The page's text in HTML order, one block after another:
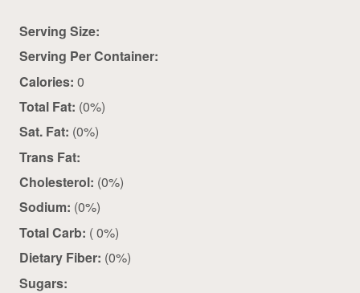
Serving Size:
Serving Per Container:
Calories: 0
Total Fat: (0%)
Sat. Fat: (0%)
Trans Fat:
Cholesterol: (0%)
Sodium: (0%)
Total Carb: ( 0%)
Dietary Fiber: (0%)
Sugars: